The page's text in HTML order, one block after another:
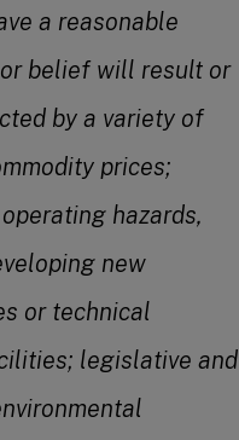
a reasonable
belief will result or
by a variety of
prices;
operating hazards,
new
or technical
legislative and